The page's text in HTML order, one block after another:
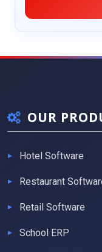
OUR
Hotel Software
Restaurant
Retail Software
School ERP